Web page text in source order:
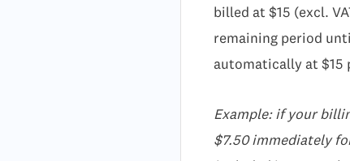
billed at $15 (excl.
remaining period
automatically at $15
Example: if your
$7.50 immediately